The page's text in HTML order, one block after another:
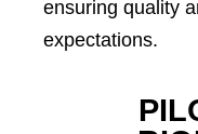
ensuring quality
expectations.